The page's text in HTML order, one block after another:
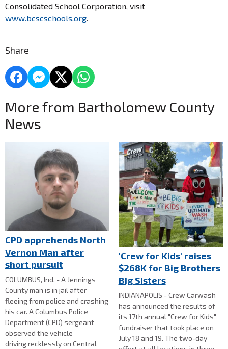
Consolidated School Corporation, visit
www.bcscschools.org.
Share
More from Bartholomew County
News
CPD apprehends North
Vernon Man after
short pursuit
COLUMBUS, Ind. - A Jennings
County man is in jail after
fleeing from police and crashing
his car. A Columbus Police
Department (CPD) sergeant
observed the vehicle
driving recklessly on Central
'Crew for Kids' raises
$268K for Big Brothers
Big Sisters
INDIANAPOLIS - Crew Carwash
has announced the results of
its 17th annual "Crew for Kids"
fundraiser that took place on
July 18 and 19. The two-day